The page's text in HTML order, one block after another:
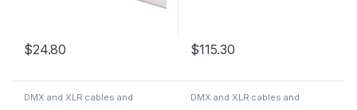
$24.80 $115.30
DMX and XLR cables and DMX and XLR cables and